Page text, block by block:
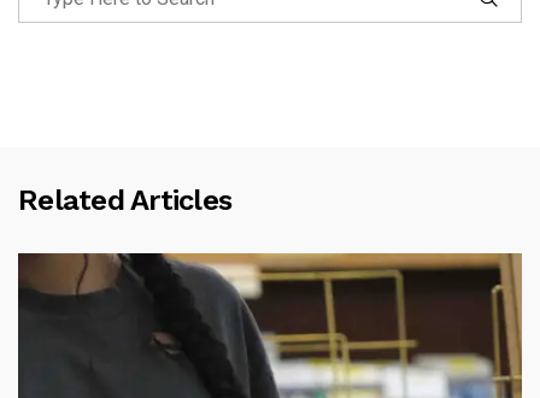
Related Articles